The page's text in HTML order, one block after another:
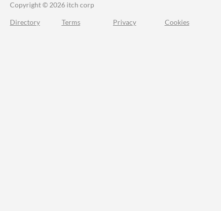
Copyright © 2026 itch corp
Directory Terms Privacy Cookies